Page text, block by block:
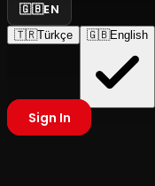
🇬🇧EN
🇹🇷Türkçe 🇬🇧English
Sign In